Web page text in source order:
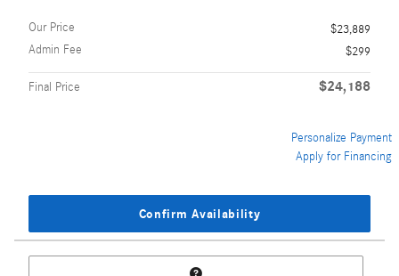
Our Price
$23,889
Admin Fee
$299
Final Price $24,188
Personalize Payment
Apply for Financing
Confirm Availability